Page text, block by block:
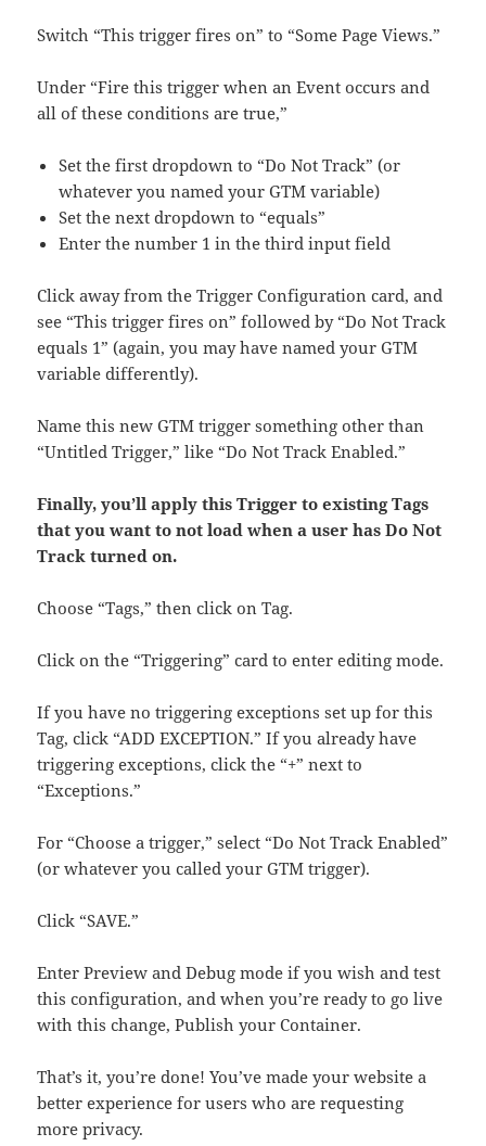
Switch “This trigger fires on” to “Some Page Views.”
Under “Fire this trigger when an Event occurs and
all of these conditions are true,”
Set the first dropdown to “Do Not Track” (or
whatever you named your GTM variable)
Set the next dropdown to “equals”
Enter the number 1 in the third input field
Click away from the Trigger Configuration card, and
see “This trigger fires on” followed by “Do Not Track
equals 1” (again, you may have named your GTM
variable differently).
Name this new GTM trigger something other than
“Untitled Trigger,” like “Do Not Track Enabled.”
Finally, you’ll apply this Trigger to existing Tags
that you want to not load when a user has Do Not
Track turned on.
Choose “Tags,” then click on Tag.
Click on the “Triggering” card to enter editing mode.
If you have no triggering exceptions set up for this
Tag, click “ADD EXCEPTION.” If you already have
triggering exceptions, click the “+” next to
“Exceptions.”
For “Choose a trigger,” select “Do Not Track Enabled”
(or whatever you called your GTM trigger).
Click “SAVE.”
Enter Preview and Debug mode if you wish and test
this configuration, and when you’re ready to go live
with this change, Publish your Container.
That’s it, you’re done! You’ve made your website a
better experience for users who are requesting
more privacy.